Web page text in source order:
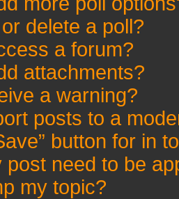
delete a poll?
a forum?
attachments?
a warning?
posts to a
button for in
post need to be
my topic?